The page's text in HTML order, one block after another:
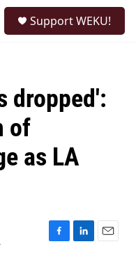
Support WEKU!
dropped':
of
as LA